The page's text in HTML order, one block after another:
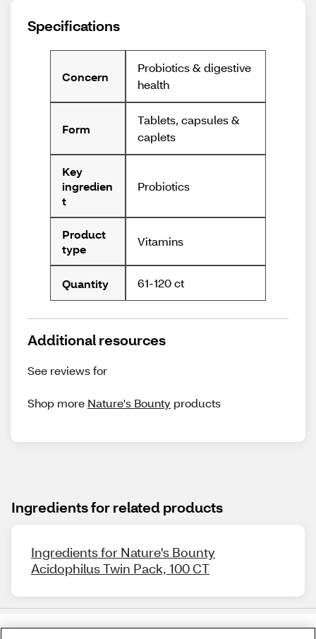
Specifications
Concern
Probiotics & digestive
health
Form
Tablets, capsules &
caplets
Key
ingredien
t
Probiotics
Product
type
Vitamins
Quantity 61-120 ct
Additional resources
See reviews for
Shop more Nature's Bounty products
Ingredients for related products
Ingredients for Nature's Bounty
Acidophilus Twin Pack, 100 CT